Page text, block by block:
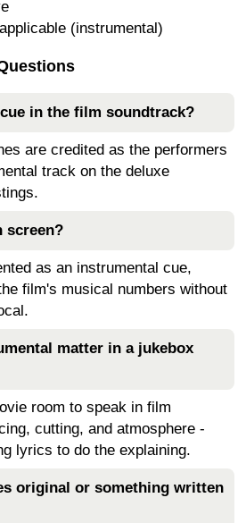
(instrumental)
in the film soundtrack?
are credited as the performers
track on the deluxe
screen?
as an instrumental cue,
film's musical numbers without
matter in a jukebox
room to speak in film
cutting, and atmosphere -
lyrics to do the explaining.
original or something written